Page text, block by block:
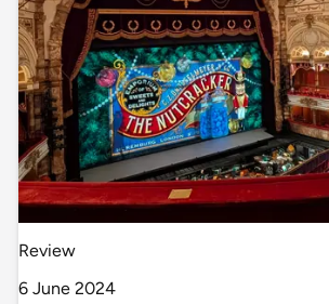
Review
6 June 2024